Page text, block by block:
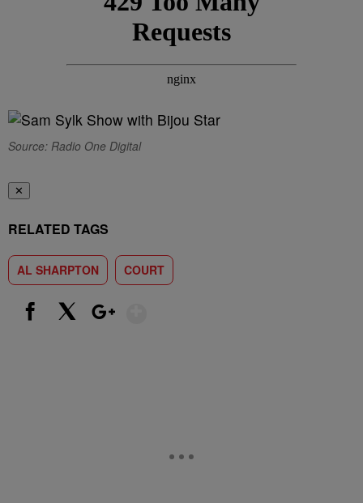
Source: Radio One Digital
✕
RELATED TAGS
AL SHARPTON COURT